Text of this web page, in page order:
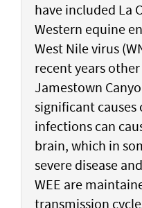
have included La
Western equine
West Nile virus
recent years
Jamestown
significant causes
infections can
brain, which in
severe disease
WEE are
transmission